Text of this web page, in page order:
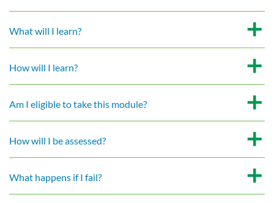
What will I learn?
How will I learn?
Am I eligible to take this module?
How will I be assessed?
What happens if I fail?